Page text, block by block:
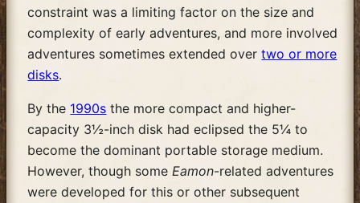
constraint was a limiting factor on the size and
complexity of early adventures, and more involved
adventures sometimes extended overtwo or more
disks.
By the 1990s the more compact and higher-
capacity 3½-inch disk had eclipsed the 5¼ to
become the dominant portable storage medium.
However, though some Eamon-related adventures
were developed for this or other subsequent